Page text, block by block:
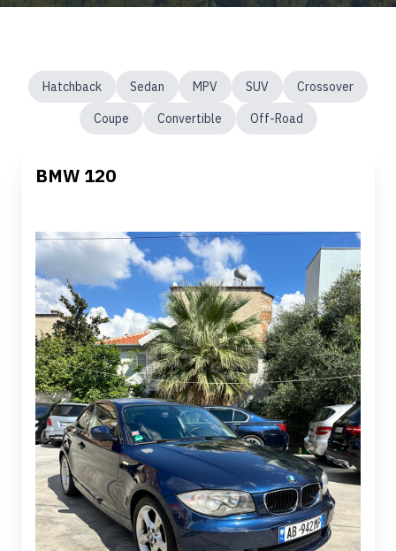
Hatchback Sedan MPV SUV
Crossover
Coupe
Convertible Off-Road
BMW 120